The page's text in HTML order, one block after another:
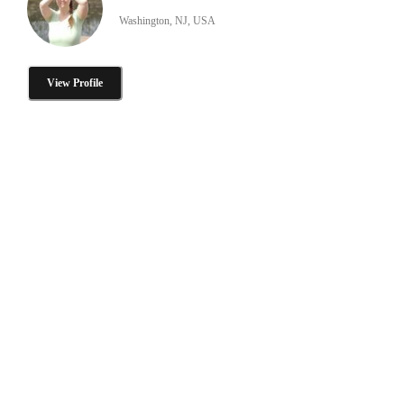
Washington, NJ, USA
View Profile